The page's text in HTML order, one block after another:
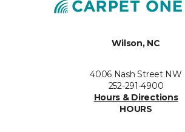
Wilson, NC
4006 Nash Street NW
252-291-4900
Hours & Directions
HOURS